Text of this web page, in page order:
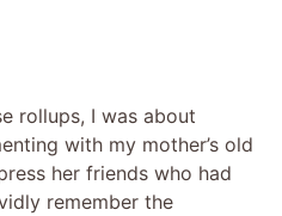
rollups, I was about
with my mother’s old
her friends who had
remember the